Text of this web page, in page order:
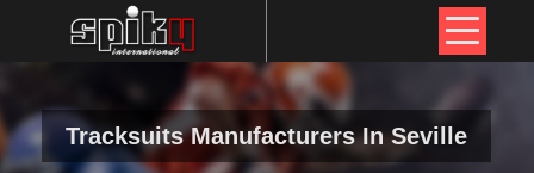
Tracksuits Manufacturers In Seville